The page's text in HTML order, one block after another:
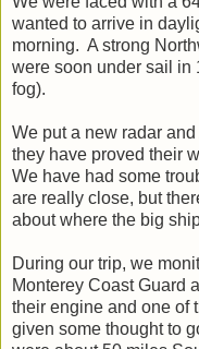
wanted to arrive in
morning. A strong
were soon under sail in
fog).
We put a new radar
they have proved their
We have had some
are really close, but
about where the big
During our trip, we
Monterey Coast Guard
their engine and one of
given some thought to